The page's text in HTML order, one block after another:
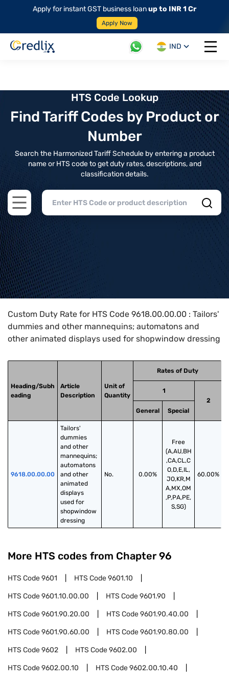
Apply for instant GST business loanup to INR 1 Cr
Apply Now
IND
Open
HTS Code Lookup
Find Tariff Codes by Product or
Number
Search the Harmonized Tariff Schedule by entering a product
name or HTS code to get duty rates, descriptions, and
classification details.
Open main menu
Home>HTS Codes> Chapter
Custom Duty Rate for HTS Code 9618.00.00.00 : Tailors'
dummies and other mannequins; automatons and
other animated displays used for shopwindow dressing
Heading/Subh
eading
Article
Description
Unit of
Quantity
Rates of Duty
1
2
General
Special
9618.00.00.00
Tailors'
dummies
and other
mannequins;
automatons
and other
animated
displays
used for
shopwindow
dressing
No. 0.00%
Free
(A,AU,BH
,CA,CL,C
O,D,E,IL,
JO,KR,M
A,MX,OM
,P,PA,PE,
S,SG)
60.00%
More HTS codes from Chapter 96
HTS Code9601 HTS Code9601.10
HTS Code9601.10.00.00 HTS Code9601.90
HTS Code9601.90.20.00 HTS Code9601.90.40.00
HTS Code9601.90.60.00 HTS Code9601.90.80.00
HTS Code9602 HTS Code9602.00
HTS Code9602.00.10 HTS Code9602.00.10.40